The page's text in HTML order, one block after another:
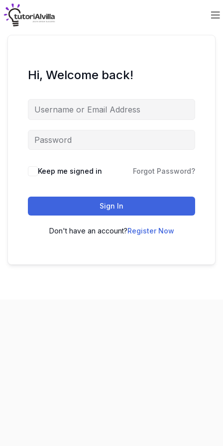
Hi, Welcome back!
Keep me signed in Forgot Password?
Sign In
Don't have an account?Register Now